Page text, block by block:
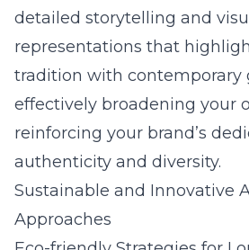
detailed storytelling and
representations that
tradition with contemporary
effectively broadening your
reinforcing your brand’s
authenticity and diversity.
Sustainable and Innovative
Approaches